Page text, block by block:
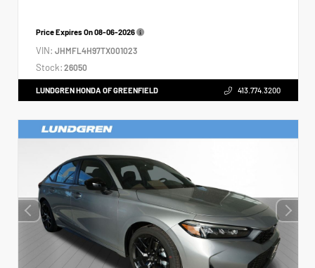
Price Expires On08-06-2026
VIN: JHMFL4H97TX001023
Stock: 26050
LUNDGREN HONDA OF GREENFIELD 413.774.3200